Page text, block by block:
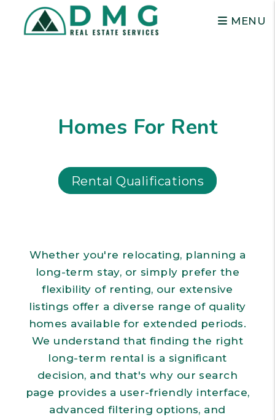
MENU
Homes For Rent
Rental Qualifications
Whether you're relocating, planning a
long-term stay, or simply prefer the
flexibility of renting, our extensive
listings offer a diverse range of quality
homes available for extended periods.
We understand that finding the right
long-term rental is a significant
decision, and that's why our search
page provides a user-friendly interface,
advanced filtering options, and